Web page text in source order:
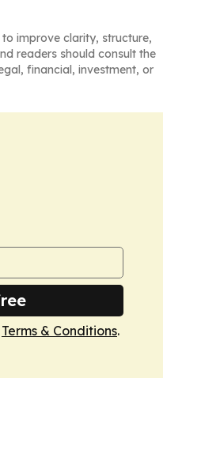
improve clarity, structure,
readers should consult the
financial, investment, or
Terms & Conditions.